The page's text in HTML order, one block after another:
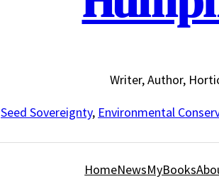
Writer, Author,
Seed Sovereignty, Environmental
HomeNewsMyBooks